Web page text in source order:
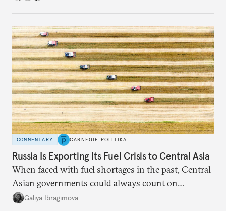
COMMENTARY CARNEGIE POLITIKA
Russia Is Exporting Its Fuel Crisis to Central Asia
When faced with fuel shortages in the past, Central
Asian governments could always count on
additional supplies from Moscow. That safety net
Galiya Ibragimova